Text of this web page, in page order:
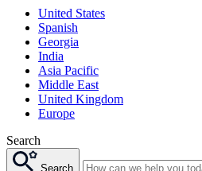
United States
Spanish
Georgia
India
Asia Pacific
Middle East
United Kingdom
Europe
Search
Search